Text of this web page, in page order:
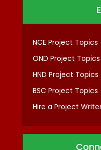
NCE Project Topics
OND Project Topics
HND Project Topics
BSC Project Topics
Hire a Project